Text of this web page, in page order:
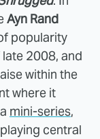
Ayn Rand
popularity
2008, and
within the
where it
mini-series,
central